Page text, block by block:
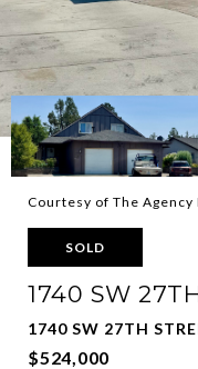
Courtesy of The
SOLD
1740 SW
1740 SW 27TH
$524,000